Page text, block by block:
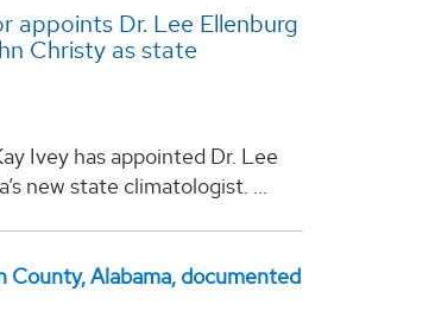
appoints Dr. Lee Ellenburg
Christy as state
Ivey has appointed Dr. Lee
new state climatologist. ...